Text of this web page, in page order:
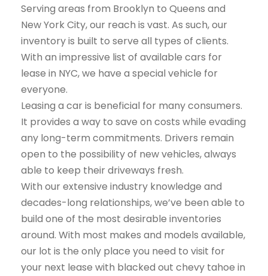
Serving areas from Brooklyn to Queens and
New York City, our reach is vast. As such, our
inventory is built to serve all types of clients.
With an impressive list of available cars for
lease in NYC, we have a special vehicle for
everyone.
Leasing a car is beneficial for many consumers.
It provides a way to save on costs while evading
any long-term commitments. Drivers remain
open to the possibility of new vehicles, always
able to keep their driveways fresh.
With our extensive industry knowledge and
decades-long relationships, we’ve been able to
build one of the most desirable inventories
around. With most makes and models available,
our lot is the only place you need to visit for
your next lease with blacked out chevy tahoe in